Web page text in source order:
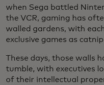
when Sega battled
the VCR, gaming has
walled gardens, with
exclusive games as
These days, those walls
tumble, with executives
of their intellectual